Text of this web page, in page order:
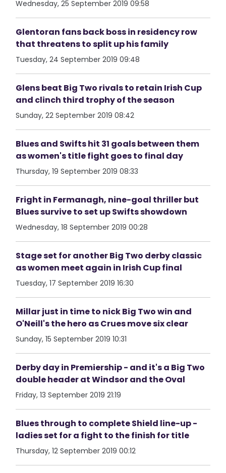
Wednesday, 25 September 2019 09:58
Glentoran fans back boss in residency row
that threatens to split up his family
Tuesday, 24 September 2019 09:48
Glens beat Big Two rivals to retain Irish Cup
and clinch third trophy of the season
Sunday, 22 September 2019 08:42
Blues and Swifts hit 31 goals between them
as women's title fight goes to final day
Thursday, 19 September 2019 08:33
Fright in Fermanagh, nine-goal thriller but
Blues survive to set up Swifts showdown
Wednesday, 18 September 2019 00:28
Stage set for another Big Two derby classic
as women meet again in Irish Cup final
Tuesday, 17 September 2019 16:30
Millar just in time to nick Big Two win and
O'Neill's the hero as Crues move six clear
Sunday, 15 September 2019 10:31
Derby day in Premiership - and it's a Big Two
double header at Windsor and the Oval
Friday, 13 September 2019 21:19
Blues through to complete Shield line-up -
ladies set for a fight to the finish for title
Thursday, 12 September 2019 00:12